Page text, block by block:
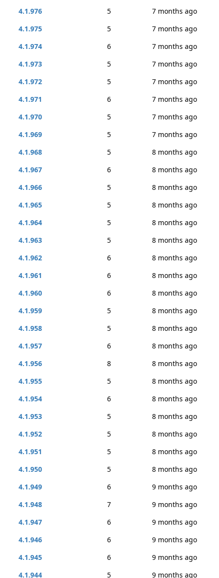
4.1.976
5
7 months ago
4.1.975
5
7 months ago
4.1.974
6
7 months ago
4.1.973
5
7 months ago
4.1.972
5
7 months ago
4.1.971
6
7 months ago
4.1.970
5
7 months ago
4.1.969
5
7 months ago
4.1.968
5
8 months ago
4.1.967
6
8 months ago
4.1.966
5
8 months ago
4.1.965
5
8 months ago
4.1.964
5
8 months ago
4.1.963
5
8 months ago
4.1.962
6
8 months ago
4.1.961
6
8 months ago
4.1.960
6
8 months ago
4.1.959
5
8 months ago
4.1.958
5
8 months ago
4.1.957
6
8 months ago
4.1.956
8
8 months ago
4.1.955
5
8 months ago
4.1.954
6
8 months ago
4.1.953
5
8 months ago
4.1.952
5
8 months ago
4.1.951
5
8 months ago
4.1.950
5
8 months ago
4.1.949
6
9 months ago
4.1.948
7
9 months ago
4.1.947
6
9 months ago
4.1.946
6
9 months ago
4.1.945
6
9 months ago
4.1.944
5 9 months ago